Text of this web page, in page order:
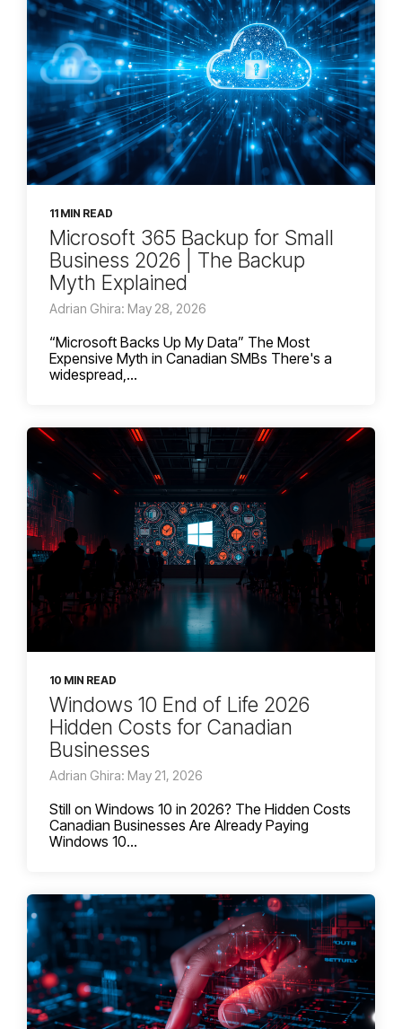
11 MIN READ
Microsoft 365 Backup for Small
Business 2026 | The Backup
Myth Explained
Adrian Ghira: May 28, 2026
“Microsoft Backs Up My Data” The Most
Expensive Myth in Canadian SMBs There's a
widespread,...
10 MIN READ
Windows 10 End of Life 2026
Hidden Costs for Canadian
Businesses
Adrian Ghira: May 21, 2026
Still on Windows 10 in 2026? The Hidden Costs
Canadian Businesses Are Already Paying
Windows 10...